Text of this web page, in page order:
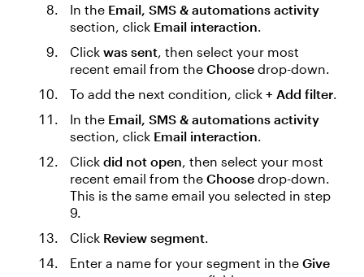
In the Email, SMS & automations activity
section, click Email interaction.
Click was sent, then select your most
recent email from the Choose drop-down.
To add the next condition, click + Add filter.
In the Email, SMS & automations activity
section, click Email interaction.
Click did not open, then select your most
recent email from the Choose drop-down.
This is the same email you selected in step
9.
Click Review segment.
Enter a name for your segment in the Give